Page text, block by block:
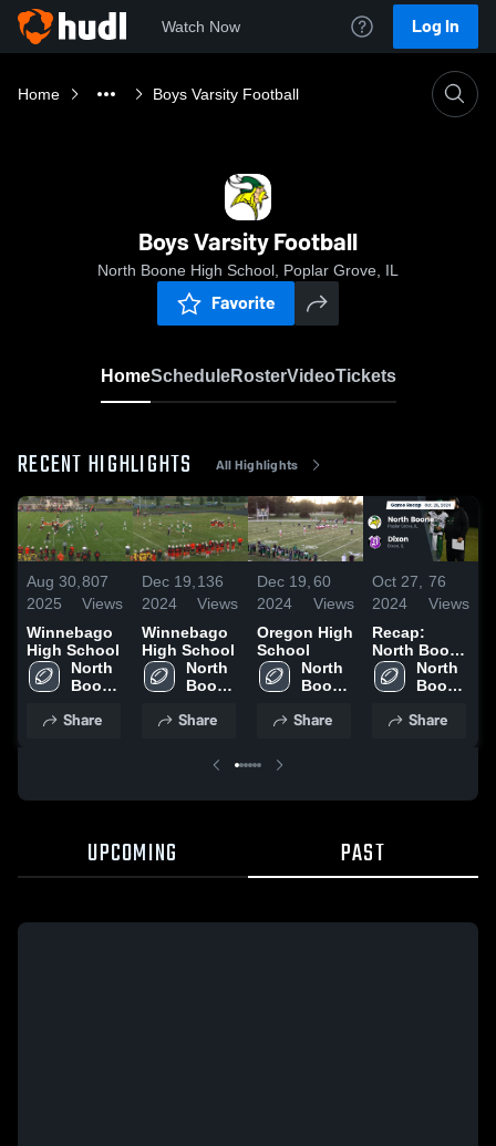
Watch Now Log In
Home Boys Varsity Football
Boys Varsity Football
North Boone High School, Poplar Grove, IL
Favorite
HomeScheduleRosterVideoTickets
RECENT HIGHLIGHTS All Highlights
Aug 30,
2025
807
Views
Winnebago
High School
North
Boone
School
Share
Dec 19,
2024
136
Views
Winnebago
High School
North
Boone
School
Share
Dec 19,
2024
60
Views
Oregon High
School
North
Boone
School
Share
Oct 27,
2024
76
Views
Recap:
North Boone
vs. Dixon
2024
North
Boone
School
Share
UPCOMING PAST